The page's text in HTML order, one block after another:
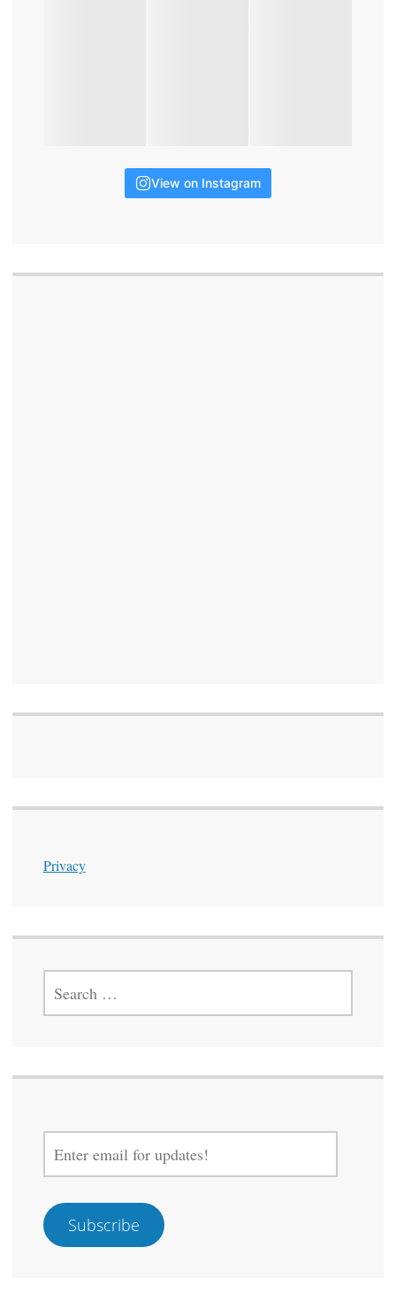
View on Instagram
Privacy
FOR:
EMAIL
FOR
Subscribe